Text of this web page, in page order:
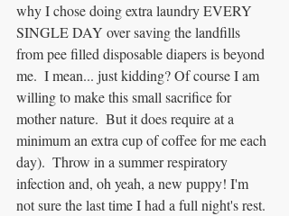
why I chose doing extra laundry EVERY
SINGLE DAY over saving the landfills
from pee filled disposable diapers is beyond
me.  I mean... just kidding? Of course I am
willing to make this small sacrifice for
mother nature.  But it does require at a
minimum an extra cup of coffee for me each
day).  Throw in a summer respiratory
infection and, oh yeah, a new puppy! I'm
not sure the last time I had a full night's rest.